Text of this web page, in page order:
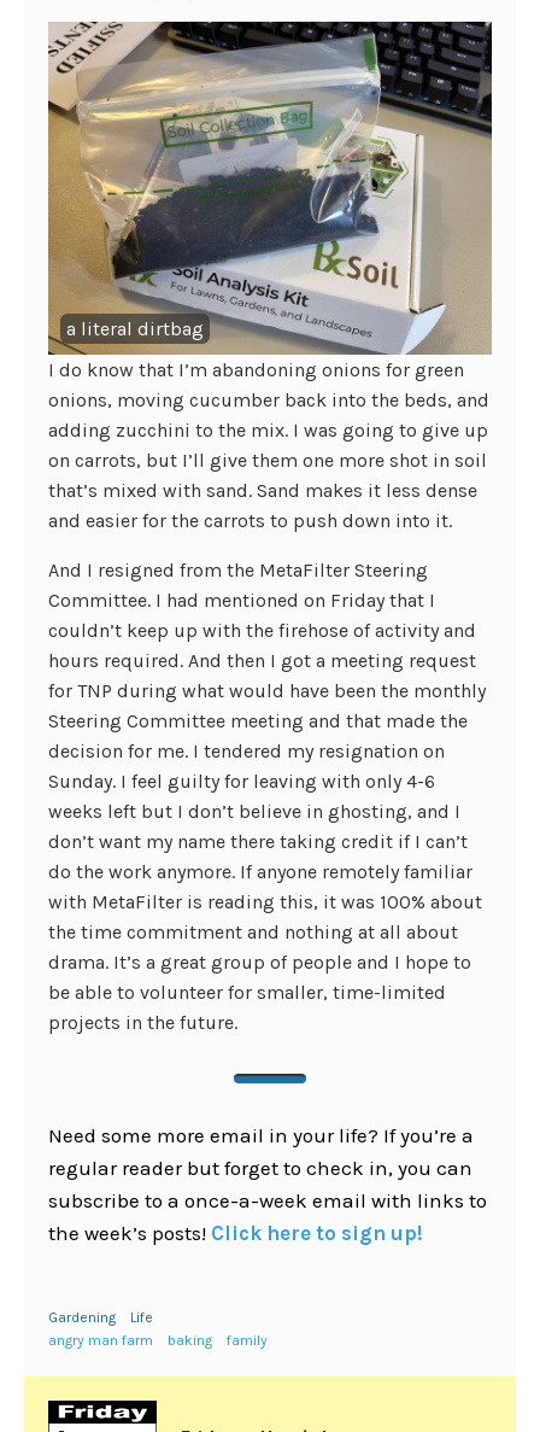
a literal dirtbag
I do know that I’m abandoning onions for green
onions, moving cucumber back into the beds, and
adding zucchini to the mix. I was going to give up
on carrots, but I’ll give them one more shot in soil
that’s mixed with sand. Sand makes it less dense
and easier for the carrots to push down into it.
And I resigned from the MetaFilter Steering
Committee. I had mentioned on Friday that I
couldn’t keep up with the firehose of activity and
hours required. And then I got a meeting request
for TNP during what would have been the monthly
Steering Committee meeting and that made the
decision for me. I tendered my resignation on
Sunday. I feel guilty for leaving with only 4-6
weeks left but I don’t believe in ghosting, and I
don’t want my name there taking credit if I can’t
do the work anymore. If anyone remotely familiar
with MetaFilter is reading this, it was 100% about
the time commitment and nothing at all about
drama. It’s a great group of people and I hope to
be able to volunteer for smaller, time-limited
projects in the future.
Need some more email in your life? If you’re a
regular reader but forget to check in, you can
subscribe to a once-a-week email with links to
the week’s posts! Click here to sign up!
Gardening
Life
angry man farm
baking family